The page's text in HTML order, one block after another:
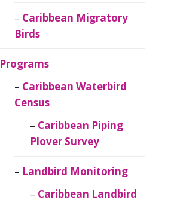
Caribbean Migratory
Birds
Programs
Caribbean Waterbird
Census
Caribbean Piping
Plover Survey
Landbird Monitoring
Caribbean Landbird